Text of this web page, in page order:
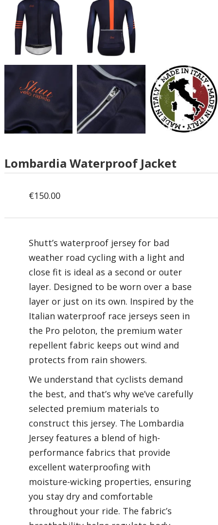
Lombardia Waterproof Jacket
€150.00
Shutt’s waterproof jerseyfor bad
weather road cycling with a light and
close fit is ideal as a second or outer
layer. Designed to be worn over a base
layer or just on its own. Inspired by the
Italian waterproof race jerseys seen in
the Pro peloton, the premium water
repellent fabric keeps out wind and
protects from rain showers.
We understand that cyclists demand
the best, and that’s why we’ve carefully
selected premium materials to
construct this jersey. The Lombardia
Jersey features a blend of high-
performance fabrics that provide
excellent waterproofing with
moisture-wicking properties, ensuring
you stay dry and comfortable
throughout your ride. The fabric’s